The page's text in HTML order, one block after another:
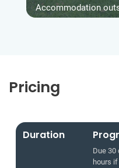
Accommodation
Pricing
Duration
Due 30
hours